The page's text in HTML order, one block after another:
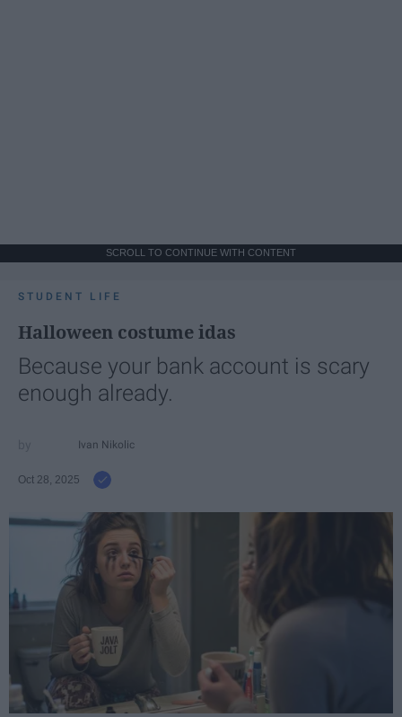
SCROLL TO CONTINUE WITH CONTENT
STUDENT LIFE
Halloween costume idas
Because your bank account is scary
enough already.
Ivan Nikolic
Oct 28, 2025